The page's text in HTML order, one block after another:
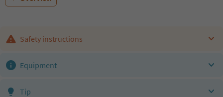
Safety instructions
Equipment
Tip